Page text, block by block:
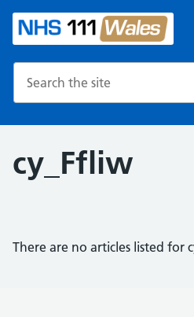
cy_Ffliw
There are no articles listed for